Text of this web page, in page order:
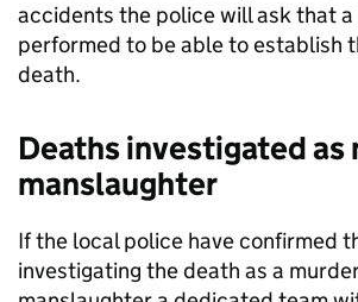
accidents the police will ask that
performed to be able to establish
death.
Deaths investigated as
manslaughter
If the local police have confirmed
investigating the death as a